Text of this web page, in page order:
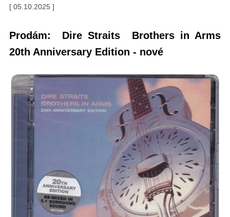
[ 05.10.2025 ]
Prodám: Dire Straits Brothers in Arms
20th Anniversary Edition - nové